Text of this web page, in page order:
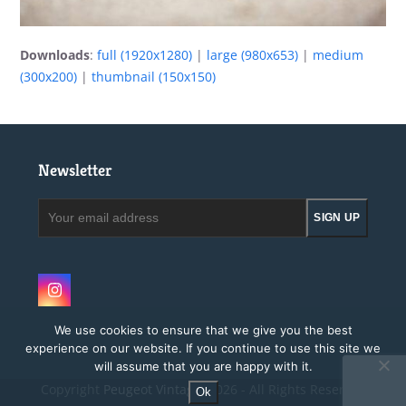
Downloads:full (1920x1280) | large (980x653) | medium
(300x200) |thumbnail (150x150)
Newsletter
SIGN UP
Instagram
Peugeot Vintage.2026 - All Rights Reserved
We use cookies to ensure that we give you the best
experience on our website. If you continue to use this site we
will assume that you are happy with it.
Ok